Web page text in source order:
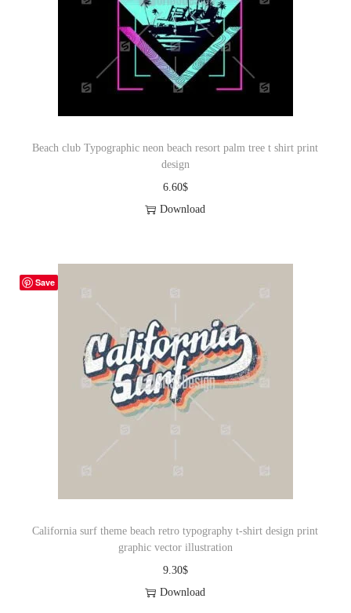
Beach club Typographic neon beach resort palm tree t shirt print
design
6.60$
Download
Save
California surf theme beach retro typography t-shirt design print
graphic vector illustration
9.30$
Download